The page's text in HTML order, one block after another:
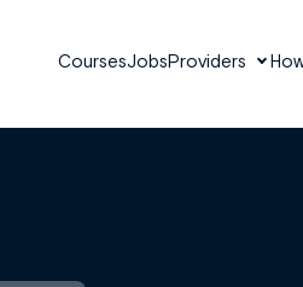
CoursesJobsProviders